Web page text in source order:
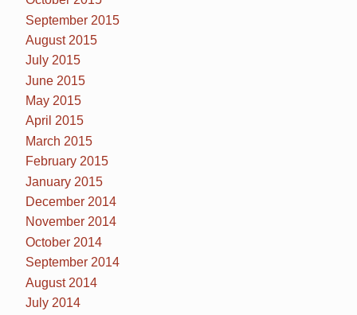
September 2015
August 2015
July 2015
June 2015
May 2015
April 2015
March 2015
February 2015
January 2015
December 2014
November 2014
October 2014
September 2014
August 2014
July 2014